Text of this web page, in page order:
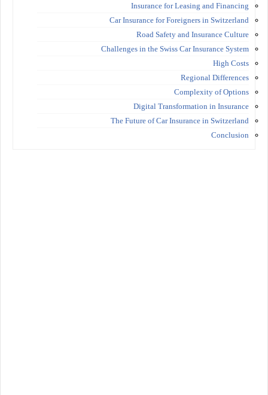
Insurance for Leasing and Financing
Car Insurance for Foreigners in Switzerland
Road Safety and Insurance Culture
Challenges in the Swiss Car Insurance System
High Costs
Regional Differences
Complexity of Options
Digital Transformation in Insurance
The Future of Car Insurance in Switzerland
Conclusion